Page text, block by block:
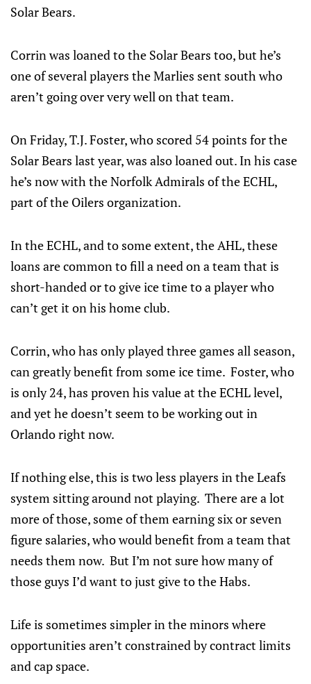
Solar Bears.
Corrin was loaned to the Solar Bears too, but he’s
one of several players the Marlies sent south who
aren’t going over very well on that team.
On Friday, T.J. Foster, who scored 54 points for the
Solar Bears last year, was also loaned out. In his case
he’s now with the Norfolk Admirals of the ECHL,
part of the Oilers organization.
In the ECHL, and to some extent, the AHL, these
loans are common to fill a need on a team that is
short-handed or to give ice time to a player who
can’t get it on his home club.
Corrin, who has only played three games all season,
can greatly benefit from some ice time. Foster, who
is only 24, has proven his value at the ECHL level,
and yet he doesn’t seem to be working out in
Orlando right now.
If nothing else, this is two less players in the Leafs
system sitting around not playing. There are a lot
more of those, some of them earning six or seven
figure salaries, who would benefit from a team that
needs them now. But I’m not sure how many of
those guys I’d want to just give to the Habs.
Life is sometimes simpler in the minors where
opportunities aren’t constrained by contract limits
and cap space.